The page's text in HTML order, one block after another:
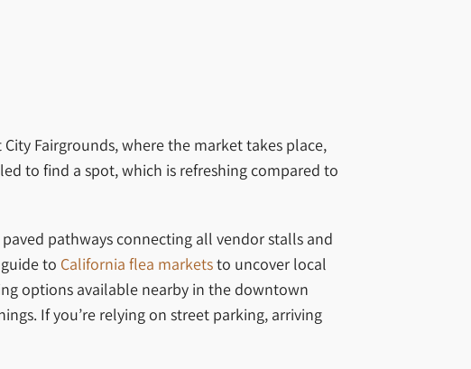
Fairgrounds, where the market takes place,
to find a spot, which is refreshing compared to
pathways connecting all vendor stalls and
to California flea marketsto uncover local
options available nearby in the downtown
If you’re relying on street parking, arriving